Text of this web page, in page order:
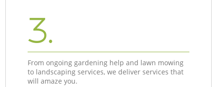
3.
From ongoing gardening help and lawn mowing
to landscaping services, we deliver services that
will amaze you.